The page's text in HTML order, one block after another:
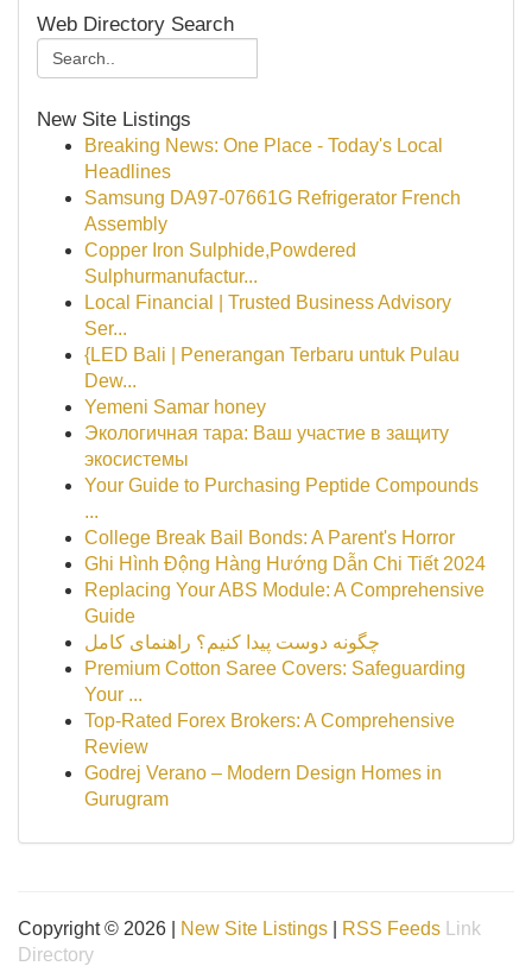
Web Directory Search
New Site Listings
Breaking News: One Place - Today's Local
Headlines
Samsung DA97-07661G Refrigerator French
Assembly
Copper Iron Sulphide,Powdered
Sulphurmanufactur...
Local Financial | Trusted Business Advisory
Ser...
{LED Bali | Penerangan Terbaru untuk Pulau
Dew...
Yemeni Samar honey
Экологичная тара: Ваш участие в защиту
экосистемы
Your Guide to Purchasing Peptide Compounds
...
College Break Bail Bonds: A Parent's Horror
Ghi Hình Động Hàng Hướng Dẫn Chi Tiết 2024
Replacing Your ABS Module: A Comprehensive
Guide
چگونه دوست پیدا کنیم؟ راهنمای کامل
Premium Cotton Saree Covers: Safeguarding
Your ...
Top-Rated Forex Brokers: A Comprehensive
Review
Godrej Verano – Modern Design Homes in
Gurugram
Copyright © 2026 | New Site Listings RSS Feeds
Link
Directory